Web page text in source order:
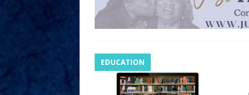
EDUCATION